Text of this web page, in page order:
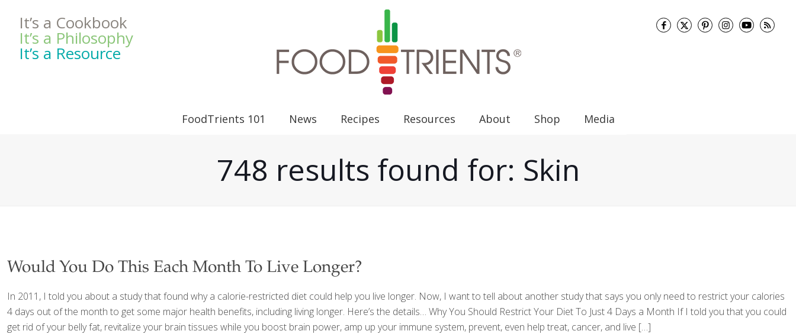
It’s a Cookbook
It’s a Philosophy
It’s a Resource
FoodTrients 101 News Recipes Resources About Shop Media
748 results found for: Skin
Would You Do This Each Month To Live Longer?
In 2011, I told you about a study that found why a calorie-restricted diet could help you live longer. Now, I want to tell about another study that says you only need to restrict your calories
4 days out of the month to get some major health benefits, including living longer. Here’s the details… Why You Should Restrict Your Diet To Just 4 Days a Month If I told you that you could
get rid of your belly fat, revitalize your brain tissues while you boost brain power, amp up your immune system, prevent, even help treat, cancer, and live […]